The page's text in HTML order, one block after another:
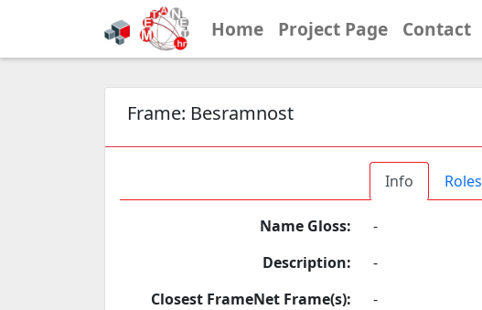
Home Project Page Contact
Frame: Besramnost
Info Roles
Name Gloss:
-
Description:
-
Closest FrameNet Frame(s):
-